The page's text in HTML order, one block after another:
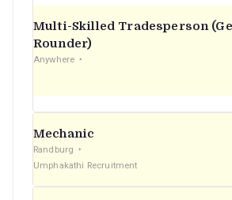
Multi-Skilled Tradesperson
Rounder)
Anywhere
Mechanic
Randburg
Umphakathi Recruitment